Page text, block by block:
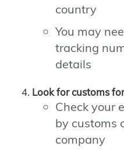
country
You may
tracking
details
Look for customs
Check your
by customs
company